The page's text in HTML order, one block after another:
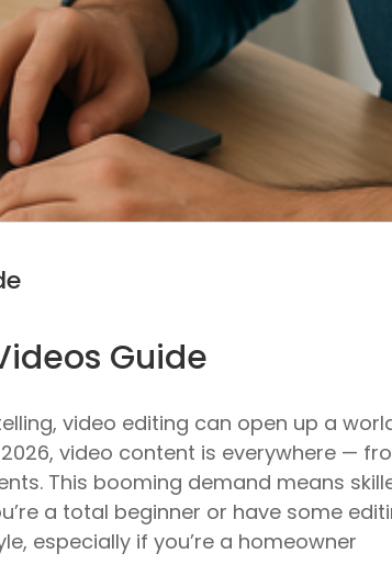
Guide
video editing can open up a
video content is everywhere —
This booming demand means
a total beginner or have some
especially if you’re a homeowner